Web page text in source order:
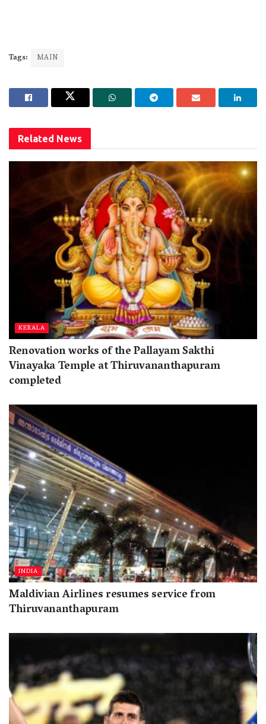
Tags: MAIN
Related News
KERALA
Renovation works of the Pallayam Sakthi
Vinayaka Temple at Thiruvananthapuram
completed
INDIA
Maldivian Airlines resumes service from
Thiruvananthapuram